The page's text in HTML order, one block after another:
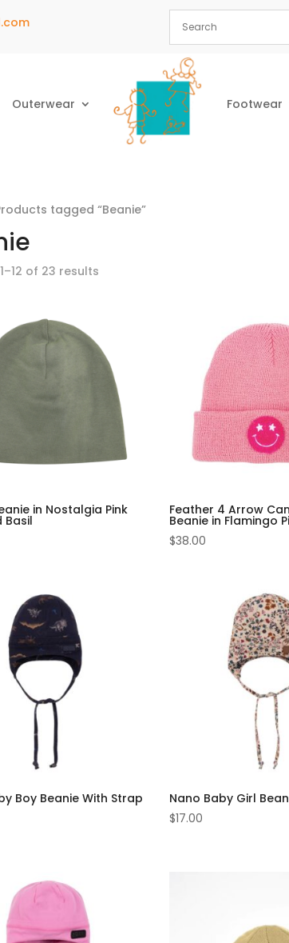
Outerwear Footwear
tagged “Beanie”
of 23 results
in Nostalgia Pink
Basil
Feather 4 Arrow
Beanie in Flamingo
$38.00
Boy Beanie With Strap
Nano Baby Girl
$17.00